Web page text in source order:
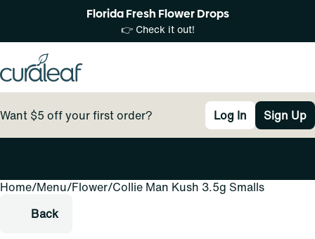
Florida Fresh Flower Drops
👉 Check it out!
Want $5 off your first order? Log In Sign Up
Home/Menu/Flower/Collie Man Kush 3.5g Smalls
Back
0